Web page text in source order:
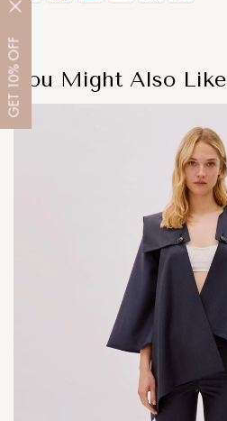
GET
10%
OFF
You Might Also Like